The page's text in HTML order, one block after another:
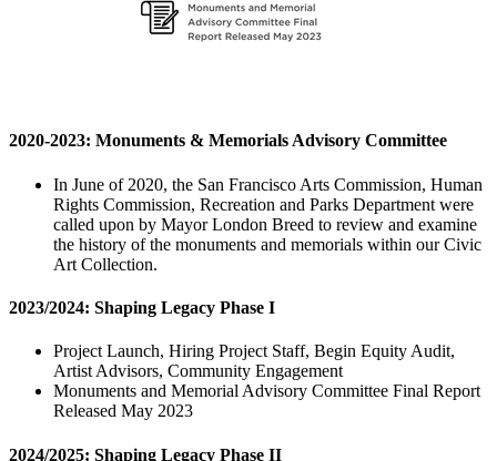
2020-2023: Monuments & Memorials Advisory Committee
In June of 2020, the San Francisco Arts Commission, Human
Rights Commission, Recreation and Parks Department were
called upon by Mayor London Breed to review and examine
the history of the monuments and memorials within our Civic
Art Collection.
2023/2024: Shaping Legacy Phase I
Project Launch, Hiring Project Staff, Begin Equity Audit,
Artist Advisors, Community Engagement
Monuments and Memorial Advisory Committee Final Report
Released May 2023
2024/2025: Shaping Legacy Phase II